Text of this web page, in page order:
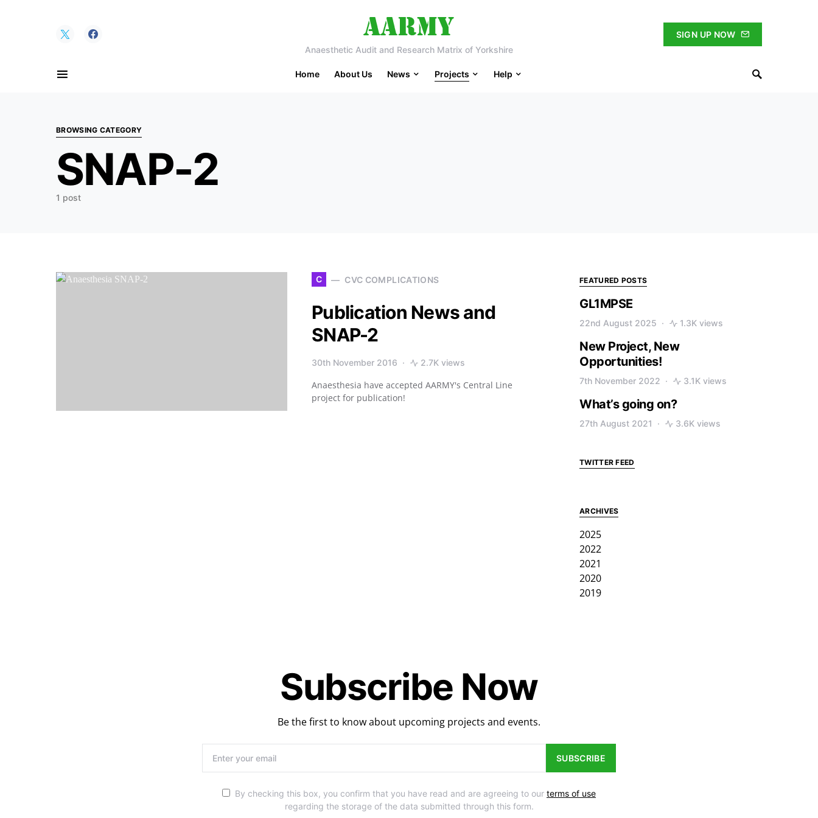
Anaesthetic Audit and Research Matrix of Yorkshire
SIGN UP NOW
Home About Us News Projects Help
Search for:
BROWSING CATEGORY
SNAP-2
1 post
C CVC COMPLICATIONS
Publication News and
SNAP-2
30th November 2016 2.7K views
Anaesthesia have accepted AARMY's Central Line
project for publication!
FEATURED POSTS
GL1MPSE
22nd August 2025 1.3K views
New Project, New
Opportunities!
7th November 2022 3.1K views
What’s going on?
27th August 2021 3.6K views
TWITTER FEED
ARCHIVES
2025
2022
2021
2020
2019
Subscribe Now
Be the first to know about upcoming projects and events.
SUBSCRIBE
By checking this box, you confirm that you have read and are agreeing to our terms of use
regarding the storage of the data submitted through this form.